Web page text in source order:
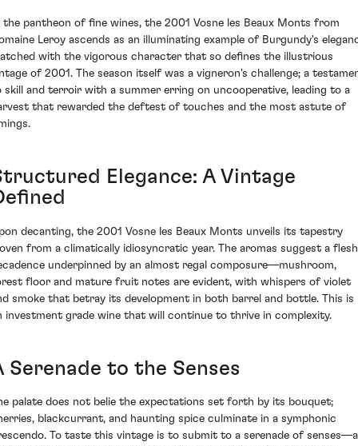
the pantheon of fine wines, the 2001 Vosne les Beaux Monts from
Leroy ascends as an illuminating example of Burgundy's
with the vigorous character that so defines the illustrious
of 2001. The season itself was a vigneron's challenge; a
skill and terroir with a summer erring on uncooperative, leading to a
that rewarded the deftest of touches and the most astute of
Elegance: A Vintage
decanting, the 2001 Vosne les Beaux Monts unveils its tapestry
from a climatically idiosyncratic year. The aromas suggest a
underpinned by an almost regal composure—mushroom,
floor and mature fruit notes are evident, with whispers of violet
smoke that betray its development in both barrel and bottle. This is
investment grade wine that will continue to thrive in complexity.
Serenade to the Senses
palate does not belie the expectations set forth by its bouquet;
blackcurrant, and haunting spice culminate in a symphonic
To taste this vintage is to submit to a serenade of senses—a